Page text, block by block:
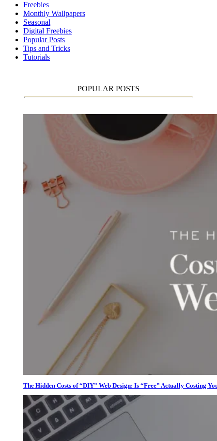
Freebies
Monthly Wallpapers
Seasonal
Digital Freebies
Popular Posts
Tips and Tricks
Tutorials
POPULAR POSTS
The Hidden Costs of “DIY” Web Design: Is “Free” Actually Costing